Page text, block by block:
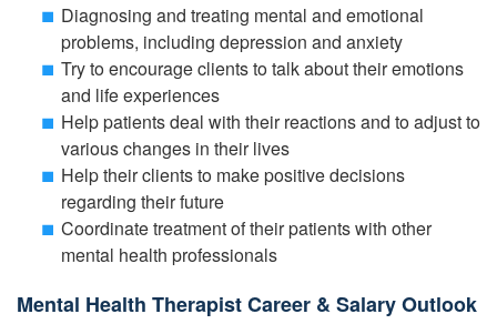
Diagnosing and treating mental and emotional
problems, including depression and anxiety
Try to encourage clients to talk about their emotions
and life experiences
Help patients deal with their reactions and to adjust to
various changes in their lives
Help their clients to make positive decisions
regarding their future
Coordinate treatment of their patients with other
mental health professionals
Mental Health Therapist Career & Salary Outlook